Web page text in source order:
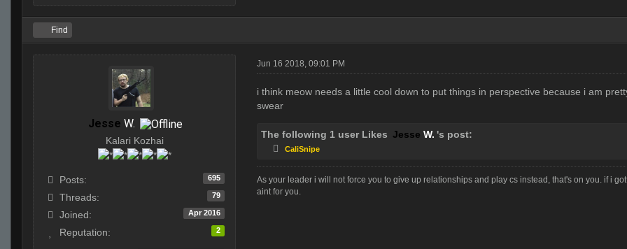
Find
Jesse W.
Kalari Kozhai
Posts: 695
Threads: 79
Joined: Apr 2016
Reputation: 2
Jun 16 2018, 09:01 PM
i think meow needs a little cool down to put things in perspective because i am
swear
The following 1 user Likes Jesse W. 's post:
CaliSnipe
As your leader i will not force you to give up relationships and play cs instead, that's on you. if i
aint for you.